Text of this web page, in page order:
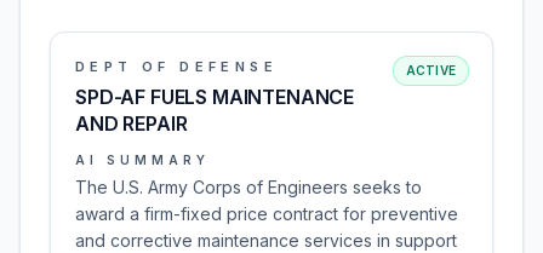
DEPT OF DEFENSE
SPD-AF FUELS MAINTENANCE
AND REPAIR
ACTIVE
AI SUMMARY
The U.S. Army Corps of Engineers seeks to
award a firm-fixed price contract for preventive
and corrective maintenance services in support